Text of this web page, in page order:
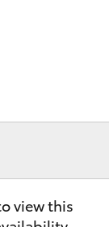
view this